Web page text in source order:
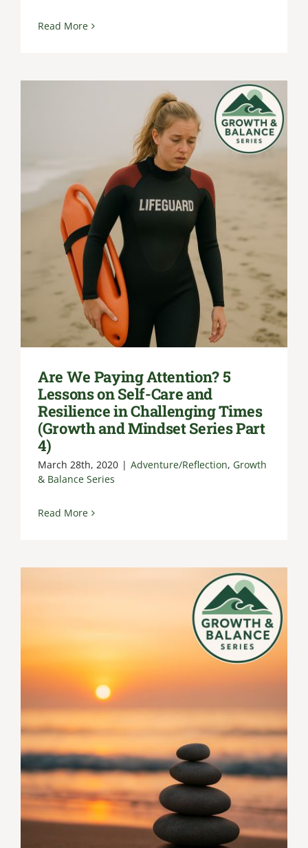
Read More
Are We Paying Attention? 5
Lessons on Self-Care and
Resilience in Challenging Times
(Growth and Mindset Series Part
4)
March 28th, 2020 | Adventure/Reflection, Growth
& Balance Series
Read More